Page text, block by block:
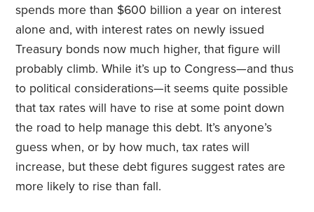
spends more than $600 billion a year on interest
alone and, with interest rates on newly issued
Treasury bonds now much higher, that figure will
probably climb. While it’s up to Congress—and thus
to political considerations—it seems quite possible
that tax rates will have to rise at some point down
the road to help manage this debt. It’s anyone’s
guess when, or by how much, tax rates will
increase, but these debt figures suggest rates are
more likely to rise than fall.